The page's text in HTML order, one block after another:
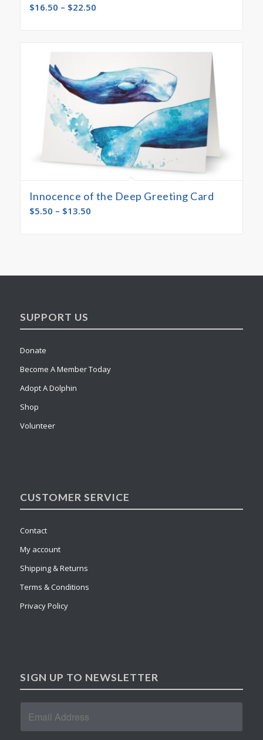
$16.50 – $22.50
Innocence of the Deep Greeting Card
$5.50 – $13.50
SUPPORT US
Donate
Become A Member Today
Adopt A Dolphin
Shop
Volunteer
CUSTOMER SERVICE
Contact
My account
Shipping & Returns
Terms & Conditions
Privacy Policy
SIGN UP TO NEWSLETTER